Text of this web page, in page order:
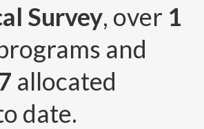
Survey, over 1
and
allocated
date.